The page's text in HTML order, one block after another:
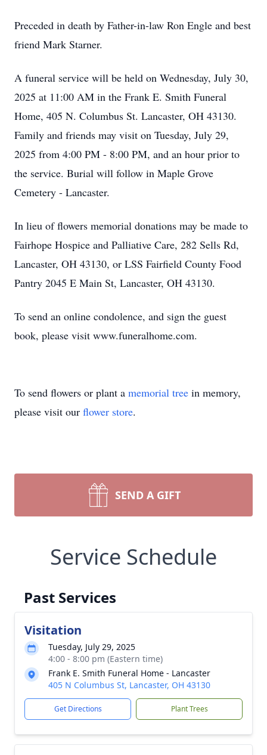
Preceded in death by Father-in-law Ron Engle and best
friend Mark Starner.
A funeral service will be held on Wednesday, July 30,
2025 at 11:00 AM in the Frank E. Smith Funeral
Home, 405 N. Columbus St. Lancaster, OH 43130.
Family and friends may visit on Tuesday, July 29,
2025 from 4:00 PM - 8:00 PM, and an hour prior to
the service. Burial will follow in Maple Grove
Cemetery - Lancaster.
In lieu of flowers memorial donations may be made to
Fairhope Hospice and Palliative Care, 282 Sells Rd,
Lancaster, OH 43130, or LSS Fairfield County Food
Pantry 2045 E Main St, Lancaster, OH 43130.
To send an online condolence, and sign the guest
book, please visit www.funeralhome.com.
To send flowers or plant a memorial tree in memory,
please visit our flower store.
SEND A GIFT
Service Schedule
Past Services
Visitation
Tuesday, July 29, 2025
4:00 - 8:00 pm (Eastern time)
Frank E. Smith Funeral Home - Lancaster
405 N Columbus St, Lancaster, OH 43130
Get Directions Plant Trees